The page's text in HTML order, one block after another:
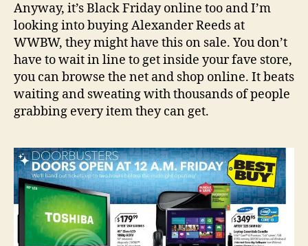
Anyway, it’s Black Friday online too and I’m
looking into buying Alexander Reeds at
WWBW, they might have this on sale. You don’t
have to wait in line to get inside your fave store,
you can browse the net and shop online. It beats
waiting and sweating with thousands of people
grabbing every item they can get.